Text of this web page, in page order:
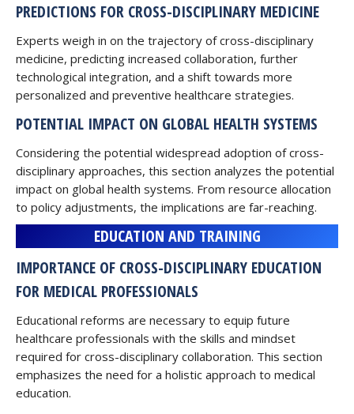
PREDICTIONS FOR CROSS-DISCIPLINARY MEDICINE
Experts weigh in on the trajectory of cross-disciplinary
medicine, predicting increased collaboration, further
technological integration, and a shift towards more
personalized and preventive healthcare strategies.
POTENTIAL IMPACT ON GLOBAL HEALTH SYSTEMS
Considering the potential widespread adoption of cross-
disciplinary approaches, this section analyzes the potential
impact on global health systems. From resource allocation
to policy adjustments, the implications are far-reaching.
EDUCATION AND TRAINING
IMPORTANCE OF CROSS-DISCIPLINARY EDUCATION
FOR MEDICAL PROFESSIONALS
Educational reforms are necessary to equip future
healthcare professionals with the skills and mindset
required for cross-disciplinary collaboration. This section
emphasizes the need for a holistic approach to medical
education.